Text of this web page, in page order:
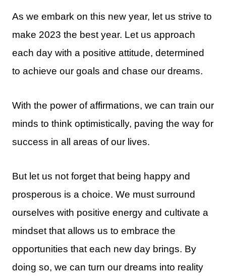
As we embark on this new year, let us strive to
make 2023 the best year. Let us approach
each day with a positive attitude, determined
to achieve our goals and chase our dreams.
With the power of affirmations, we can train our
minds to think optimistically, paving the way for
success in all areas of our lives.
But let us not forget that being happy and
prosperous is a choice. We must surround
ourselves with positive energy and cultivate a
mindset that allows us to embrace the
opportunities that each new day brings. By
doing so, we can turn our dreams into reality